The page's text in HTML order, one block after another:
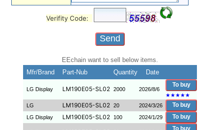
Verifity Code:
EEchain want to sell below items.
Mfr/Brand
Part-Nub Quantity Date
LG Display LM190E05-SL02 2000 2026/8/6
To buy
★★★★★
LG
LM190E05-SL02 20 2024/3/26 To buy
LG Display LM190E05-SL02 100 2024/1/29 To buy
To buy